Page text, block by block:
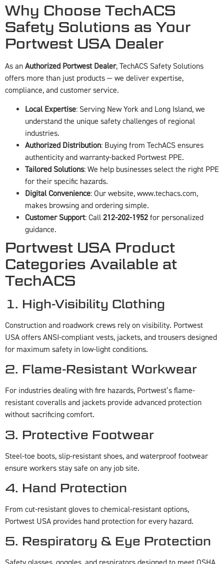
Why Choose TechACS
Safety Solutions as Your
Portwest USA Dealer
As an Authorized Portwest Dealer, TechACS Safety Solutions
offers more than just products — we deliver expertise,
compliance, and customer service.
Local Expertise: Serving New York and Long Island, we
understand the unique safety challenges of regional
industries.
Authorized Distribution: Buying from TechACS ensures
authenticity and warranty-backed Portwest PPE.
Tailored Solutions: We help businesses select the right PPE
for their specific hazards.
Digital Convenience: Our website, www.techacs.com,
makes browsing and ordering simple.
Customer Support: Call 212-202-1952 for personalized
guidance.
Portwest USA Product
Categories Available at
TechACS
1. High-Visibility Clothing
Construction and roadwork crews rely on visibility. Portwest
USA offers ANSI-compliant vests, jackets, and trousers designed
for maximum safety in low-light conditions.
2. Flame-Resistant Workwear
For industries dealing with fire hazards, Portwest’s flame-
resistant coveralls and jackets provide advanced protection
without sacrificing comfort.
3. Protective Footwear
Steel-toe boots, slip-resistant shoes, and waterproof footwear
ensure workers stay safe on any job site.
4. Hand Protection
From cut-resistant gloves to chemical-resistant options,
Portwest USA provides hand protection for every hazard.
5. Respiratory & Eye Protection